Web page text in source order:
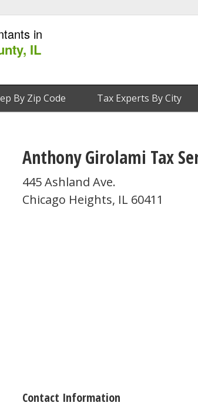
in
IL
By Zip Code Tax Experts By City
Anthony Girolami Tax
445 Ashland Ave.
Chicago Heights, IL 60411
Contact Information